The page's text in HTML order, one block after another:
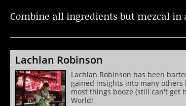
Combine all ingredients but mezcal in
Lachlan Robinson
Lachlan Robinson has been
gained insights into many
most things booze (still can't get
World!